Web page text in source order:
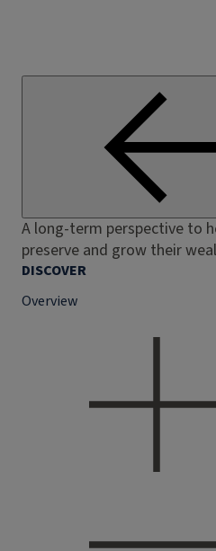
A long-term perspective to
preserve and grow their
DISCOVER
Overview